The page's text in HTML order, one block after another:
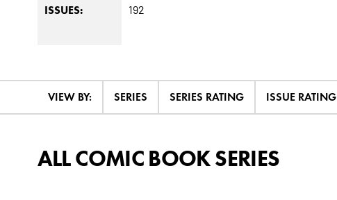
ISSUES: 192
VIEW BY: SERIES SERIES RATING ISSUE RATING
ALL COMIC BOOK SERIES